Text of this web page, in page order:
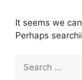
It seems we
Perhaps
for: